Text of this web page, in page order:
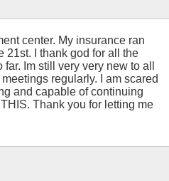
center. My insurance ran
21st. I thank god for all the
Im still very very new to all
regularly. I am scared
and capable of continuing
Thank you for letting me